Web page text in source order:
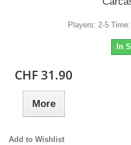
Players: 2-5
In
CHF 31.90
More
Add to Wishlist